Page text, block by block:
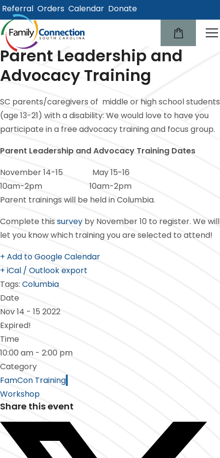
Referral Orders Calendar Donate
Parent Leadership and
Advocacy Training
SC parents/caregivers of middle or high school students
(age 13-21) with a disability: We would love to have you
participate in a free advocacy training and focus group.
Parent Leadership and Advocacy Training Dates
November 14-15 May 15-16
10am-2pm 10am-2pm
Parent trainings will be held in Columbia.
Complete this survey by November 10 to register. We will
let you know which training you are selected to attend!
+ Add to Google Calendar
+ iCal / Outlook export
Tags: Columbia
Date
Nov 14 - 15 2022
Expired!
Time
10:00 am - 2:00 pm
Category
FamCon Training
Workshop
Share this event